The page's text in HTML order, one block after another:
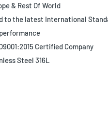
& Rest Of World
to the latest International
Certified Company
Steel 316L